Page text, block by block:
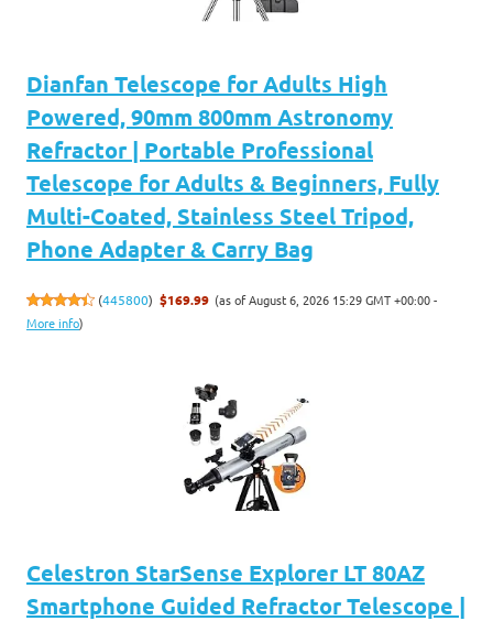
Dianfan Telescope for Adults High
Powered, 90mm 800mm Astronomy
Refractor | Portable Professional
Telescope for Adults & Beginners, Fully
Multi-Coated, Stainless Steel Tripod,
Phone Adapter & Carry Bag
(445800) $169.99 (as of August 6, 2026 15:29 GMT +00:00 -
More info)
Celestron StarSense Explorer LT 80AZ
Smartphone Guided Refractor Telescope |